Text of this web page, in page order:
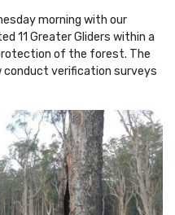
morning with our
11 Greater Gliders within a
of the forest. The
verification surveys